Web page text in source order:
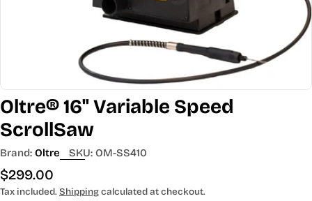
Oltre® 16" Variable Speed
ScrollSaw
Brand: Oltre SKU: OM-SS410
Regular
price
$299.00
Tax included.Shippingcalculated at checkout.